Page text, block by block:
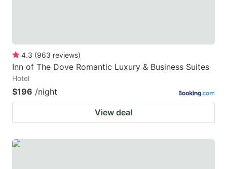
4.3 (963 reviews)
Inn of The Dove Romantic Luxury & Business Suites
Hotel
$196 /night
View deal